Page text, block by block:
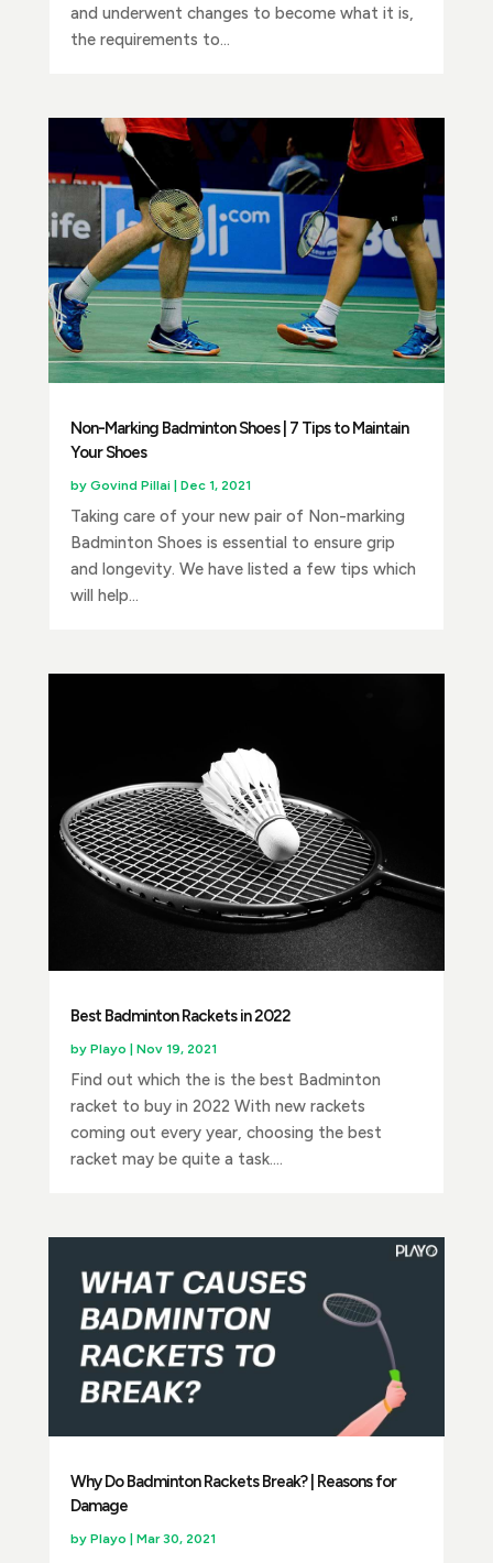
and underwent changes to become what it is,
the requirements to...
Non-Marking Badminton Shoes | 7 Tips to Maintain
Your Shoes
by Govind Pillai| Dec 1, 2021
Taking care of your new pair of Non-marking
Badminton Shoes is essential to ensure grip
and longevity. We have listed a few tips which
will help...
Best Badminton Rackets in 2022
by Playo Nov 19, 2021
Find out which the is the best Badminton
racket to buy in 2022 With new rackets
coming out every year, choosing the best
racket may be quite a task....
Why Do Badminton Rackets Break? | Reasons for
Damage
by Playo | Mar 30, 2021